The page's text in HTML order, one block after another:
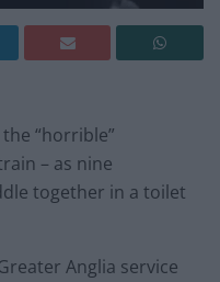
“horrible”
– as nine
together in a toilet
Anglia service